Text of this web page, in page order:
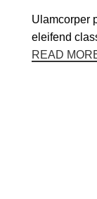
Ulamcorper
eleifend
READ